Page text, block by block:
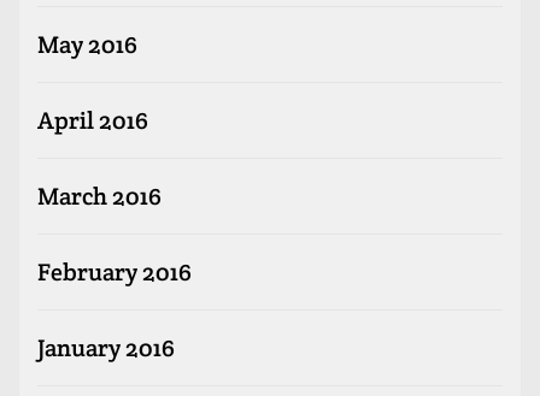
May 2016
April 2016
March 2016
February 2016
January 2016